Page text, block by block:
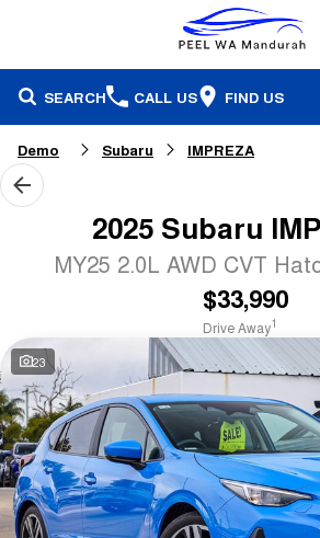
SEARCH CALL US FIND US
Brands
Honda
Isuzu Ute
Subaru
Used Cars
Our Stock
Demonstrators
Specials
Local Offers
Service
Parts & Accessories
Finance
Finance
Finance Calculator
Fleet
Company
Contact Us
Demo Subaru IMPREZA
2025 Subaru
MY25 2.0L AWD CVT
$33,990
Drive Away1
23